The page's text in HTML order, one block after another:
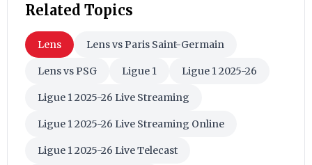
Related Topics
Lens Lens vs Paris Saint-Germain
Lens vs PSG Ligue 1 Ligue 1 2025-26
Ligue 1 2025-26 Live Streaming
Ligue 1 2025-26 Live Streaming Online
Ligue 1 2025-26 Live Telecast